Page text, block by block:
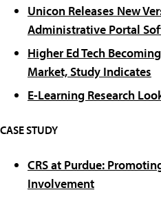
Unicon Releases New
Administrative Portal
Higher Ed Tech
Market, Study Indicates
E-Learning Research
CASE STUDY
CRS at Purdue:
Involvement